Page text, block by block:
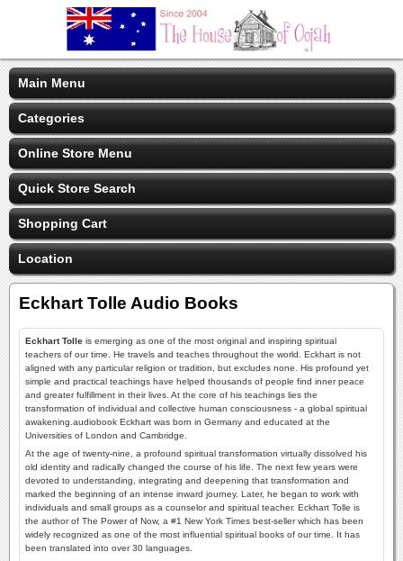
Main Menu
Categories
Online Store Menu
Quick Store Search
Shopping Cart
Location
Eckhart Tolle Audio Books
Eckhart Tolle is emerging as one of the most original and inspiring spiritual
teachers of our time. He travels and teaches throughout the world. Eckhart is not
aligned with any particular religion or tradition, but excludes none. His profound yet
simple and practical teachings have helped thousands of people find inner peace
and greater fulfillment in their lives. At the core of his teachings lies the
transformation of individual and collective human consciousness - a global spiritual
awakening.audiobook Eckhart was born in Germany and educated at the
Universities of London and Cambridge.
At the age of twenty-nine, a profound spiritual transformation virtually dissolved his
old identity and radically changed the course of his life. The next few years were
devoted to understanding, integrating and deepening that transformation and
marked the beginning of an intense inward journey. Later, he began to work with
individuals and small groups as a counselor and spiritual teacher. Eckhart Tolle is
the author of The Power of Now, a #1 New York Times best-seller which has been
widely recognized as one of the most influential spiritual books of our time. It has
been translated into over 30 languages.